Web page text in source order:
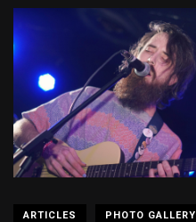
ARTICLES PHOTO GALLERY